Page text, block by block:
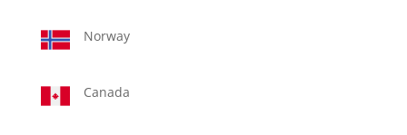
Norway
Canada